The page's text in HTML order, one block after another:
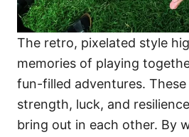
The retro, pixelated style
memories of playing
fun-filled adventures.
strength, luck, and
bring out in each other. By